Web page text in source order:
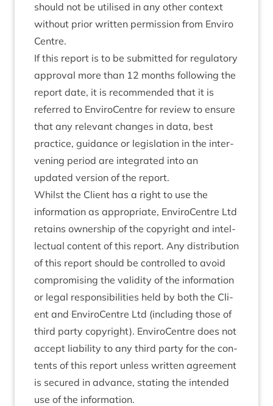
should not be util­ised in any oth­er con­text
without pri­or writ­ten per­mis­sion from Enviro
Centre.
If this report is to be sub­mit­ted for reg­u­lat­ory
approv­al more than 12 months fol­low­ing the
report date, it is recom­men­ded that it is
referred to Enviro­Centre for review to ensure
that any rel­ev­ant changes in data, best
prac­tice, guid­ance or legis­la­tion in the inter­
ven­ing peri­od are integ­rated into an
updated ver­sion of the report.
Whilst the Cli­ent has a right to use the
inform­a­tion as appro­pri­ate, Enviro­Centre Ltd
retains own­er­ship of the copy­right and intel­
lec­tu­al con­tent of this report. Any dis­tri­bu­tion
of this report should be con­trolled to avoid
com­prom­ising the valid­ity of the inform­a­tion
or leg­al respons­ib­il­it­ies held by both the Cli­
ent and Enviro­Centre Ltd (includ­ing those of
third party copy­right). Enviro­Centre does not
accept liab­il­ity to any third party for the con­
tents of this report unless writ­ten agree­ment
is secured in advance, stat­ing the inten­ded
use of the information.